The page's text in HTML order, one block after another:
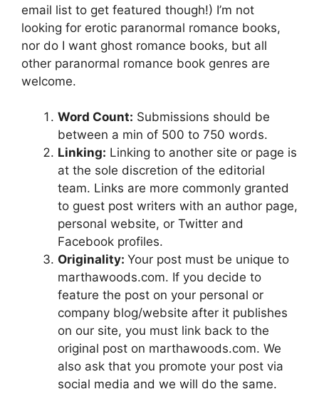
email list to get featured though!) I’m not
looking for erotic paranormal romance books,
nor do I want ghost romance books, but all
other paranormal romance book genres are
welcome.
Word Count: Submissions should be
between a min of 500 to 750 words.
Linking: Linking to another site or page is
at the sole discretion of the editorial
team. Links are more commonly granted
to guest post writers with an author page,
personal website, or Twitter and
Facebook profiles.
Originality: Your post must be unique to
marthawoods.com. If you decide to
feature the post on your personal or
company blog/website after it publishes
on our site, you must link back to the
original post on marthawoods.com. We
also ask that you promote your post via
social media and we will do the same.